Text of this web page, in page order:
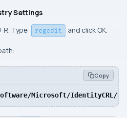
Settings
R. Type
regedit and click OK.
Copy
Software/Microsoft/